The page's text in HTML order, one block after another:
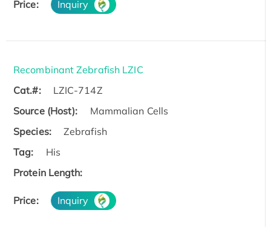
Price: Inquiry
Recombinant Zebrafish LZIC
Cat.#:
LZIC-714Z
Source (Host):
Mammalian Cells
Species:
Zebrafish
Tag:
His
Protein Length:
Price: Inquiry